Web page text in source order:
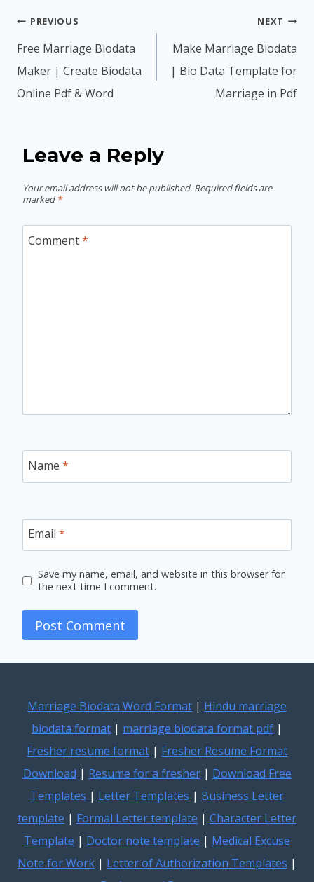
Post
navigation
PREVIOUS
Free Marriage Biodata
Maker | Create Biodata
Online Pdf & Word
NEXT
Make Marriage Biodata
| Bio Data Template for
Marriage in Pdf
Leave a Reply
Your email address will not be published. Required fields are
marked *
Comment*
Name *
Email *
Save my name, email, and website in this browser for
the next time I comment.
Marriage Biodata Word Format | Hindu marriage
biodata format | marriage biodata format pdf |
Fresher resume format | Fresher Resume Format
Download | Resume for a fresher| Download Free
Templates | Letter Templates | Business Letter
template | Formal Letter template | Character Letter
Template | Doctor note template | Medical Excuse
Note for Work | Letter of Authorization Templates |